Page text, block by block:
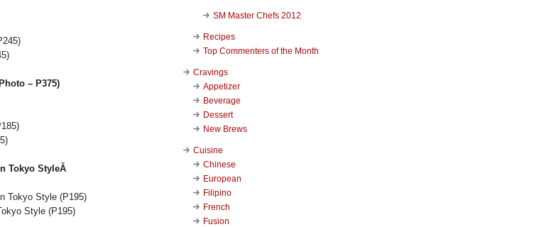
– P375)
Tokyo StyleÂ
Style (P195)
SM Master Chefs 2012
Recipes
Top Commenters of the Month
Cravings
Appetizer
Beverage
Dessert
New Brews
Cuisine
Chinese
European
Filipino
French
Fusion